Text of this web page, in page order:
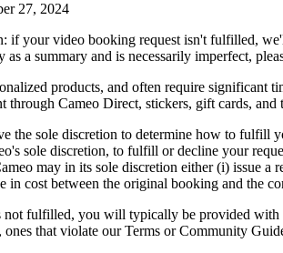
27, 2024
if your video booking request isn't fulfilled,
as a summary and is necessarily imperfect,
products, and often require significant
through Cameo Direct, stickers, gift cards,
the sole discretion to determine how to fulfill
sole discretion, to fulfill or decline your
may in its sole discretion either (i) issue
in cost between the original booking and the
not fulfilled, you will typically be provided with
that violate our Terms or Community